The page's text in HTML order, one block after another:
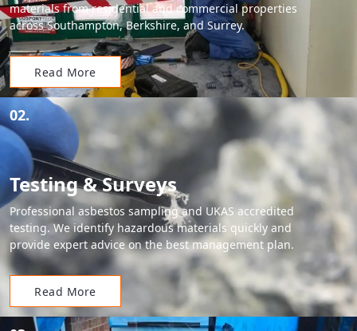
materials from residential and commercial properties
across Southampton, Berkshire, and Surrey.
Read More
02.
Testing & Surveys
Professional asbestos sampling and UKAS accredited
testing. We identify hazardous materials quickly and
provide expert advice on the best management plan.
Read More